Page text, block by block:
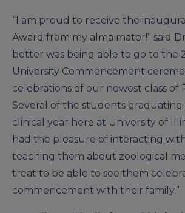
“I am proud to receive the
Award from my alma mater!” said
better was being able to go to the
University Commencement
celebrations of our newest class of
Several of the students
clinical year here at University of
had the pleasure of interacting
teaching them about zoological
treat to be able to see them
commencement with their family.”